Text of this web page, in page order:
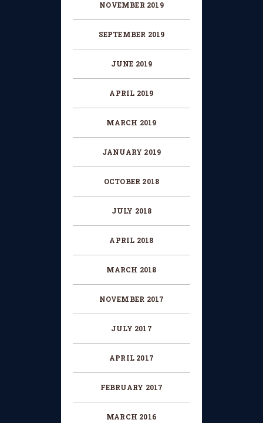
NOVEMBER 2019
SEPTEMBER 2019
JUNE 2019
APRIL 2019
MARCH 2019
JANUARY 2019
OCTOBER 2018
JULY 2018
APRIL 2018
MARCH 2018
NOVEMBER 2017
JULY 2017
APRIL 2017
FEBRUARY 2017
MARCH 2016